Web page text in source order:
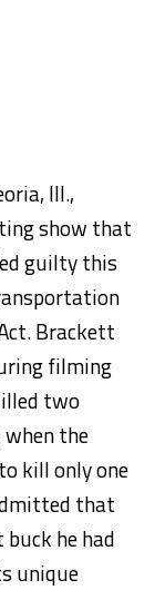
Ill.,
show that
guilty this
Brackett
filming
two
the
kill only one
that
he had
unique